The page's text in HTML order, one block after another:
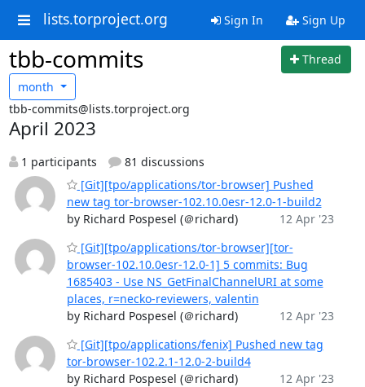
lists.torproject.org Sign In Sign Up
tbb-commits
Thread
month
tbb-commits@lists.torproject.org
April 2023
1 participants
81 discussions
[Git][tpo/applications/tor-browser] Pushed
new tag tor-browser-102.10.0esr-12.0-1-build2
by Richard Pospesel (＠richard)
12 Apr '23
[Git][tpo/applications/tor-browser][tor-
browser-102.10.0esr-12.0-1] 5 commits: Bug
1685403 - Use NS_GetFinalChannelURI at some
places, r=necko-reviewers, valentin
by Richard Pospesel (＠richard)
12 Apr '23
[Git][tpo/applications/fenix] Pushed new tag
tor-browser-102.2.1-12.0-2-build4
by Richard Pospesel (＠richard)
12 Apr '23